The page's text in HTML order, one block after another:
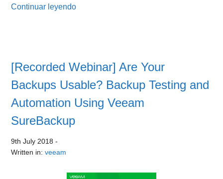
Continuar leyendo
[Recorded Webinar] Are Your
Backups Usable? Backup Testing and
Automation Using Veeam
SureBackup
9th July 2018 -
Written in:veeam